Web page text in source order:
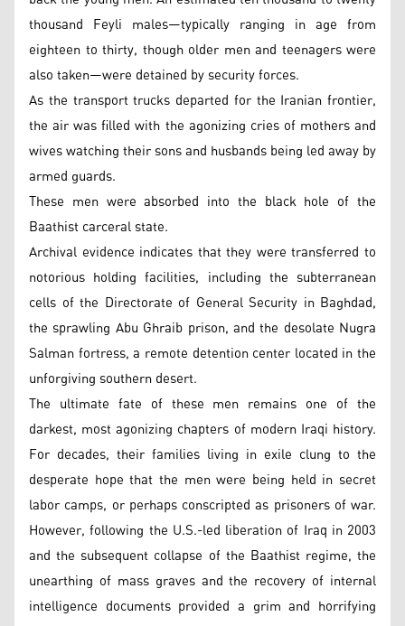
thousand Feyli males—typically ranging in age from
eighteen to thirty, though older men and teenagers were
also taken—were detained by security forces.
As the transport trucks departed for the Iranian frontier,
the air was filled with the agonizing cries of mothers and
wives watching their sons and husbands being led away by
armed guards.
These men were absorbed into the black hole of the
Baathist carceral state.
Archival evidence indicates that they were transferred to
notorious holding facilities, including the subterranean
cells of the Directorate of General Security in Baghdad,
the sprawling Abu Ghraib prison, and the desolate Nugra
Salman fortress, a remote detention center located in the
unforgiving southern desert.
The ultimate fate of these men remains one of the
darkest, most agonizing chapters of modern Iraqi history.
For decades, their families living in exile clung to the
desperate hope that the men were being held in secret
labor camps, or perhaps conscripted as prisoners of war.
However, following the U.S.-led liberation of Iraq in 2003
and the subsequent collapse of the Baathist regime, the
unearthing of mass graves and the recovery of internal
intelligence documents provided a grim and horrifying